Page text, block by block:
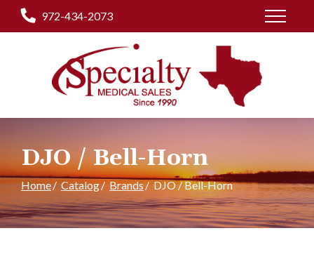
Skip
972-434-2073
DJO / Bell-Horn
Home Catalog Brands DJO / Bell-Horn